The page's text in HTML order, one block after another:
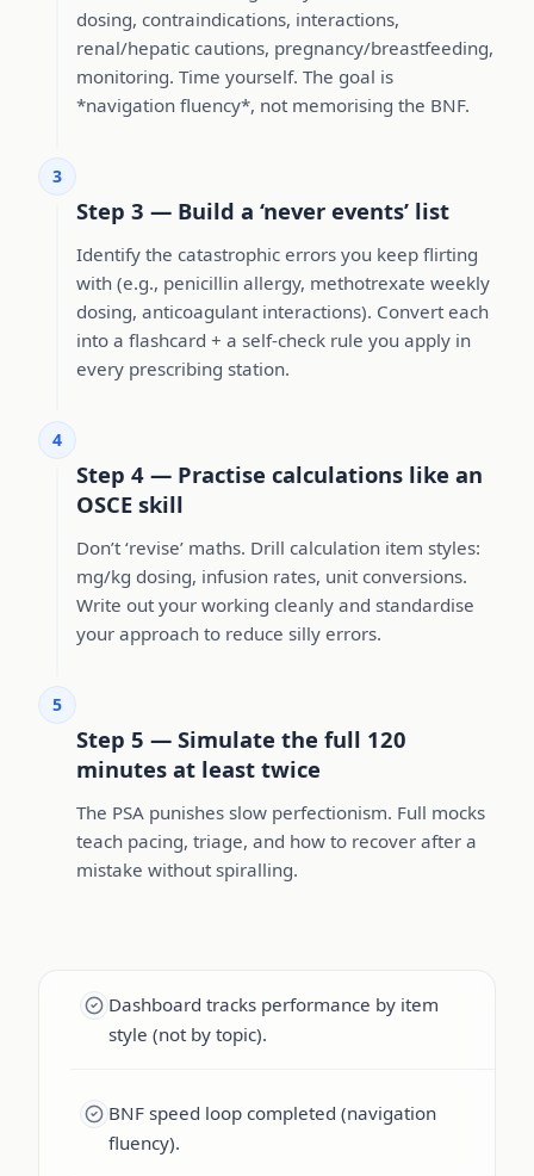
dosing, contraindications, interactions,
renal/hepatic cautions, pregnancy/breastfeeding,
monitoring. Time yourself. The goal is
*navigation fluency*, not memorising the BNF.
3
Step 3 — Build a ‘never events’ list
Identify the catastrophic errors you keep flirting
with (e.g., penicillin allergy, methotrexate weekly
dosing, anticoagulant interactions). Convert each
into a flashcard + a self-check rule you apply in
every prescribing station.
4
Step 4 — Practise calculations like an
OSCE skill
Don’t ‘revise’ maths. Drill calculation item styles:
mg/kg dosing, infusion rates, unit conversions.
Write out your working cleanly and standardise
your approach to reduce silly errors.
5
Step 5 — Simulate the full 120
minutes at least twice
The PSA punishes slow perfectionism. Full mocks
teach pacing, triage, and how to recover after a
mistake without spiralling.
Dashboard tracks performance by item
style (not by topic).
BNF speed loop completed (navigation
fluency).